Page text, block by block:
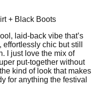
+ Black Boots
laid-back vibe that’s
chic but still
I just love the mix of
put-together without
kind of look that makes
for anything the festival